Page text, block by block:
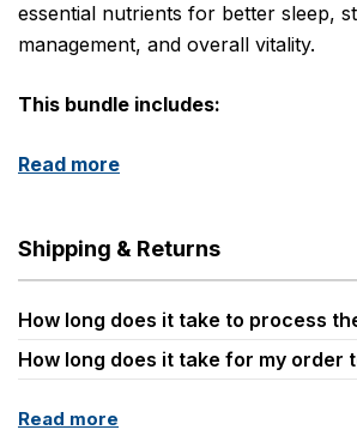
essential nutrients for better sleep,
management, and overall vitality.
This bundle includes:
Read more
Shipping & Returns
How long does it take to process
How long does it take for my order
Read more